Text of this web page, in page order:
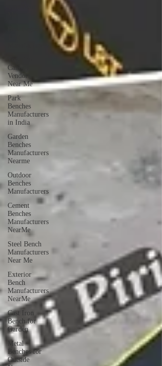
Canopy
Vendors
Near Me
Park
Benches
Manufacturers
in India
Garden
Benches
Manufacturers
Nearme
Outdoor
Benches
Manufacturers
Cement
Benches
Manufacturers
NearMe
Steel Bench
Manufacturers
Near Me
Exterior
Bench
Manufacturers
NearMe
Cast Iron
Bench for
Garden
Metal
Benches for
Outside